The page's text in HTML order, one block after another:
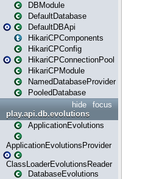
DBModule
DefaultDatabase
DefaultDBApi
HikariCPComponents
HikariCPConfig
HikariCPConnectionPool
HikariCPModule
NamedDatabaseProvider
PooledDatabase
focus
hide
play.api.db.evolutions
ApplicationEvolutions
ApplicationEvolutionsProvider
ClassLoaderEvolutionsReader
DatabaseEvolutions